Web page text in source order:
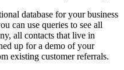
database for your business
can use queries to see all
all contacts that live in
up for a demo of your
existing customer referrals.